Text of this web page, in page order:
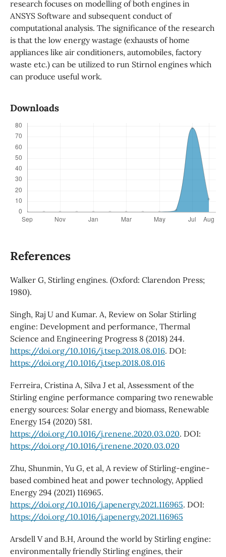
research focuses on modelling of both engines in
ANSYS Software and subsequent conduct of
computational analysis. The significance of the research
is that the low energy wastage (exhausts of home
appliances like air conditioners, automobiles, factory
waste etc.) can be utilized to run Stirnol engines which
can produce useful work.
Downloads
References
Walker G, Stirling engines. (Oxford: Clarendon Press;
1980).
Singh, Raj U and Kumar. A, Review on Solar Stirling
engine: Development and performance, Thermal
Science and Engineering Progress 8 (2018) 244.
https://doi.org/10.1016/j.tsep.2018.08.016. DOI:
https://doi.org/10.1016/j.tsep.2018.08.016
Ferreira, Cristina A, Silva J et al, Assessment of the
Stirling engine performance comparing two renewable
energy sources: Solar energy and biomass, Renewable
Energy 154 (2020) 581.
https://doi.org/10.1016/j.renene.2020.03.020. DOI:
https://doi.org/10.1016/j.renene.2020.03.020
Zhu, Shunmin, Yu G, et al, A review of Stirling-engine-
based combined heat and power technology, Applied
Energy 294 (2021) 116965.
https://doi.org/10.1016/j.apenergy.2021.116965. DOI:
https://doi.org/10.1016/j.apenergy.2021.116965
Arsdell V and B.H, Around the world by Stirling engine:
environmentally friendly Stirling engines, their